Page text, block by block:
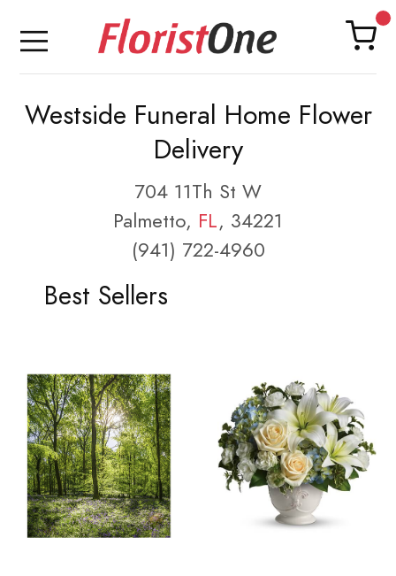
Westside Funeral Home Flower
Delivery
704 11Th St W
Palmetto, FL, 34221
(941) 722-4960
Best Sellers